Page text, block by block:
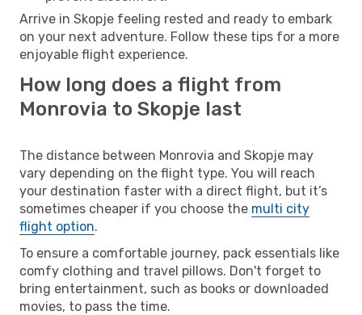
Arrive in Skopje feeling rested and ready to embark
on your next adventure. Follow these tips for a more
enjoyable flight experience.
How long does a flight from
Monrovia to Skopje last
The distance between Monrovia and Skopje may
vary depending on the flight type. You will reach
your destination faster with a direct flight, but it’s
sometimes cheaper if you choose the multi city
flight option.
To ensure a comfortable journey, pack essentials like
comfy clothing and travel pillows. Don't forget to
bring entertainment, such as books or downloaded
movies, to pass the time.